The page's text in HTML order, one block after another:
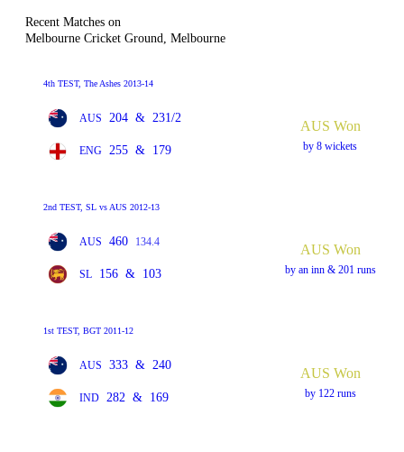
Recent Matches on
Melbourne Cricket Ground, Melbourne
4th TEST, The Ashes 2013-14
AUS 204 & 231/2
ENG 255 & 179
AUS Won
by 8 wickets
2nd TEST, SL vs AUS 2012-13
AUS 460 134.4
SL 156 & 103
AUS Won
by an inn & 201 runs
1st TEST, BGT 2011-12
AUS 333 & 240
IND 282 & 169
AUS Won
by 122 runs